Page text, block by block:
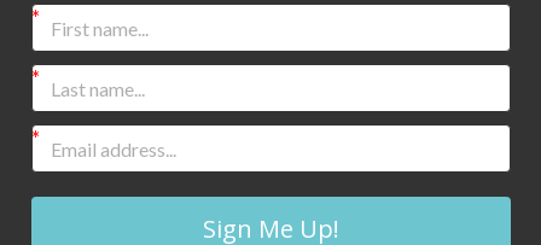
Sign Me Up!